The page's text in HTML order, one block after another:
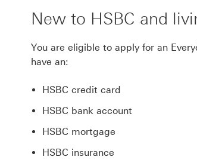
New to HSBC and
You are eligible to apply for an
have an:
HSBC credit card
HSBC bank account
HSBC mortgage
HSBC insurance